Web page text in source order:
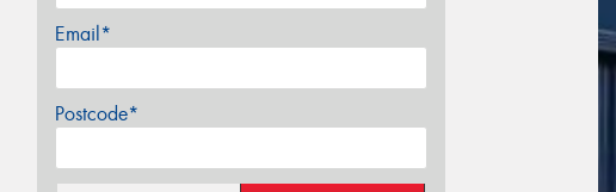
Email*
Postcode*